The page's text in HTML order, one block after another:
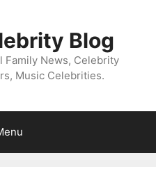
Blog
Family News, Celebrity
Music Celebrities.